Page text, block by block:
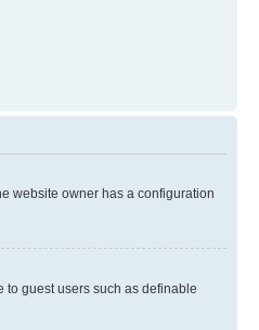
website owner has a configuration
to guest users such as definable